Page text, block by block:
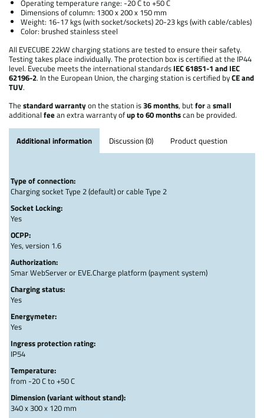
Operating temperature range: -20 C to +50 C
Dimensions of column: 1300 x 200 x 150 mm
Weight: 16-17 kgs (with socket/sockets) 20-23 kgs (with cable/cables)
Color: brushed stainless steel
All EVECUBE 22kW charging stations are tested to ensure their safety.
Testing takes place individually. The protection box is certified at the IP44
level. Evecube meets the international standards IEC 61851-1 and IEC
62196-2. In the European Union, the charging station is certified byCE and
TUV.
The standardwarrantyon the station is36 months, butforasmall
additional feean extra warranty ofup to 60 monthscan be provided.
Additional information Discussion (0) Product question
Type of connection:
Charging socket Type 2 (default) or cable Type 2
Socket Locking:
Yes
OCPP:
Yes, version 1.6
Authorization:
Smar WebServer or EVE.Charge platform (payment system)
Charging status:
Yes
Energymeter:
Yes
Ingress protection rating:
IP54
Temperature:
from -20 C to +50 C
Dimension (variant without stand):
340 x 300 x 120 mm